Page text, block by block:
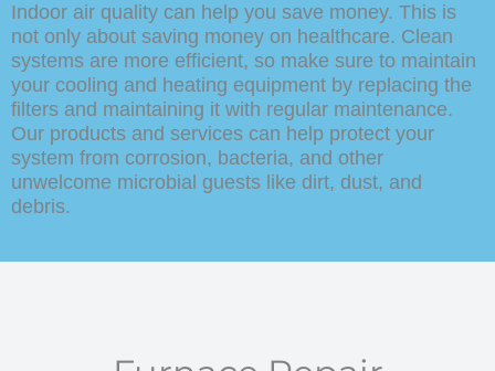
Indoor air quality can help you save money. This is
not only about saving money on healthcare. Clean
systems are more efficient, so make sure to maintain
your cooling and heating equipment by replacing the
filters and maintaining it with regular maintenance.
Our products and services can help protect your
system from corrosion, bacteria, and other
unwelcome microbial guests like dirt, dust, and
debris.